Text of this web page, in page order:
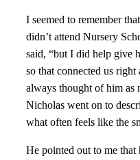
I seemed to remember
didn’t attend Nursery
said, “but I did help give
so that connected us
always thought of him as
Nicholas went on to
what often feels like the
He pointed out to me